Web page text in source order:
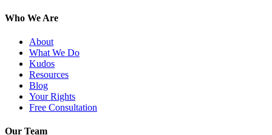
Who We Are
About
What We Do
Kudos
Resources
Blog
Your Rights
Free Consultation
Our Team